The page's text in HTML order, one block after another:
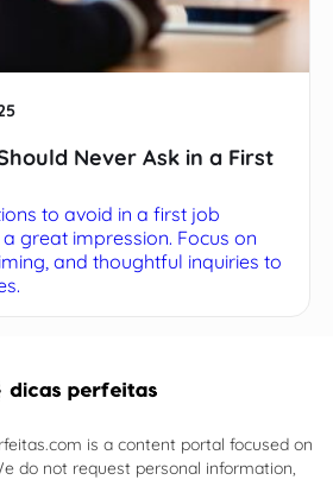
Never Ask in a First
to avoid in a first job
great impression. Focus on
and thoughtful inquiries to
is a content portal focused on
do not request personal information,